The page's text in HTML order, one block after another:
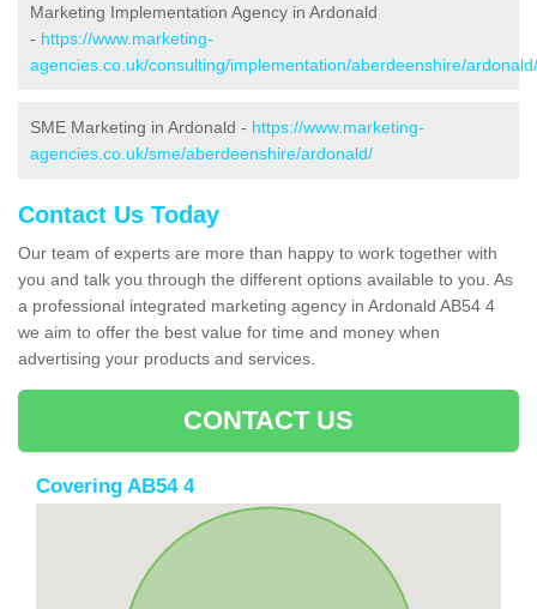
Marketing Implementation Agency in Ardonald
- https://www.marketing-
agencies.co.uk/consulting/implementation/aberdeenshire/ardonald/
SME Marketing in Ardonald - https://www.marketing-
agencies.co.uk/sme/aberdeenshire/ardonald/
Contact Us Today
Our team of experts are more than happy to work together with
you and talk you through the different options available to you. As
a professional integrated marketing agency in Ardonald AB54 4
we aim to offer the best value for time and money when
advertising your products and services.
CONTACT US
Covering AB54 4